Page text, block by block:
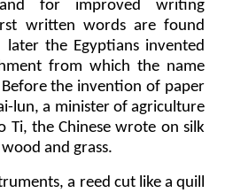
for improved writing
written words are found
later the Egyptians invented
from which the name
the invention of paper
lun, a minister of agriculture
Ti, the Chinese wrote on silk
and grass.
a reed cut like a quill